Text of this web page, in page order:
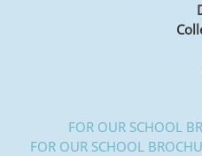
Daniel
P.O.
Saint Louis,
FOR OUR SCHOOL
FOR OUR SCHOOL